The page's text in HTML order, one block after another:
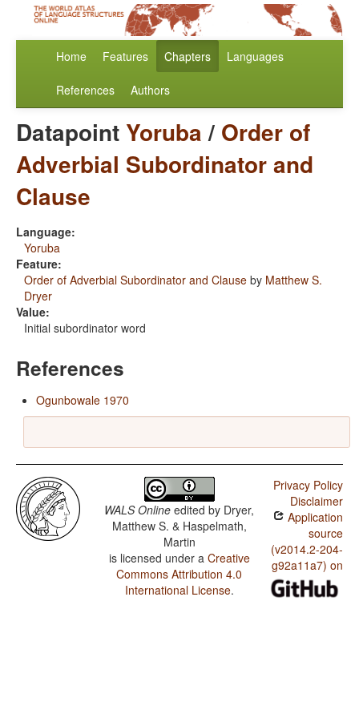
Home Features Chapters Languages
References Authors
Datapoint Yoruba/ Order of
Adverbial Subordinator and
Clause
Language:
Yoruba
Feature:
Order of Adverbial Subordinator and Clause by Matthew S.
Dryer
Value:
Initial subordinator word
References
Ogunbowale 1970
WALS Online edited by Dryer,
Matthew S. & Haspelmath,
Martin
is licensed under a Creative
Commons Attribution 4.0
International License.
Privacy Policy
Disclaimer
Application
source
(v2014.2-204-
g92a11a7) on